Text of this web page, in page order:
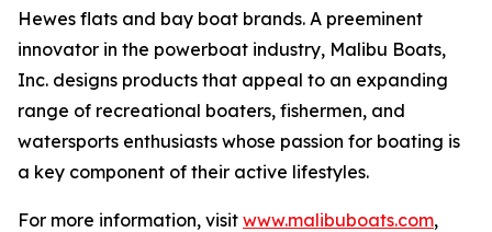
Hewes flats and bay boat brands. A preeminent
innovator in the powerboat industry, Malibu Boats,
Inc. designs products that appeal to an expanding
range of recreational boaters, fishermen, and
watersports enthusiasts whose passion for boating is
a key component of their active lifestyles.
For more information, visit www.malibuboats.com,